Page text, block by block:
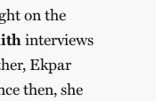
on the
interviews
Ekpar
then, she